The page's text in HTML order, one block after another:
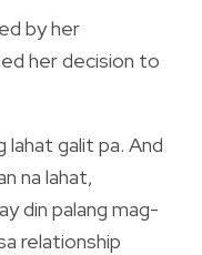
by her
her decision to
lahat galit pa. And
na lahat,
din palang mag-
relationship